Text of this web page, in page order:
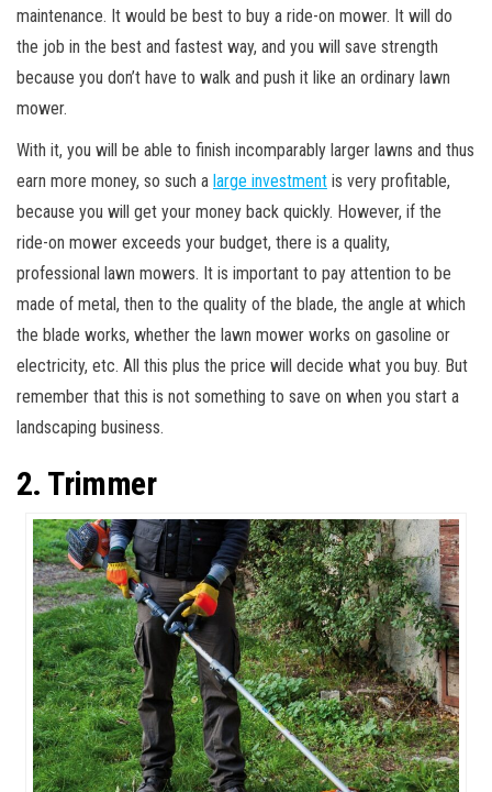
maintenance. It would be best to buy a ride-on mower. It will do
the job in the best and fastest way, and you will save strength
because you don’t have to walk and push it like an ordinary lawn
mower.
With it, you will be able to finish incomparably larger lawns and thus
earn more money, so such a large investment is very profitable,
because you will get your money back quickly. However, if the
ride-on mower exceeds your budget, there is a quality,
professional lawn mowers. It is important to pay attention to be
made of metal, then to the quality of the blade, the angle at which
the blade works, whether the lawn mower works on gasoline or
electricity, etc. All this plus the price will decide what you buy. But
remember that this is not something to save on when you start a
landscaping business.
2. Trimmer